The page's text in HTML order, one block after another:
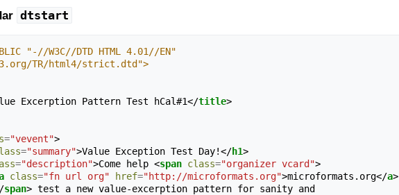
dtstart
"-//W3C//DTD HTML 4.01//EN"
TR/html4/strict.dtd">
Excerption Pattern Test hCal#1</title>
="vevent">
="summary">Value Exception Test Day!</h1>
="description">Come help <span class="organizer vcard">
class="fn url org" href="http://microformats.org">microformats.org</a>
span> test a new value-excerption pattern for sanity and